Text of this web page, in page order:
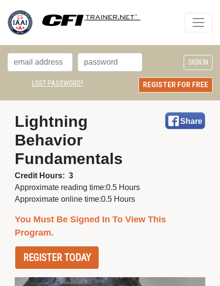
LOST PASSWORD? REGISTER FOR FREE
Share
Lightning
Behavior
Fundamentals
Credit Hours: 3
Approximate reading time:0.5 Hours
Approximate online time:0.5 Hours
You Must Be Signed In To View This
Program.
REGISTER TODAY